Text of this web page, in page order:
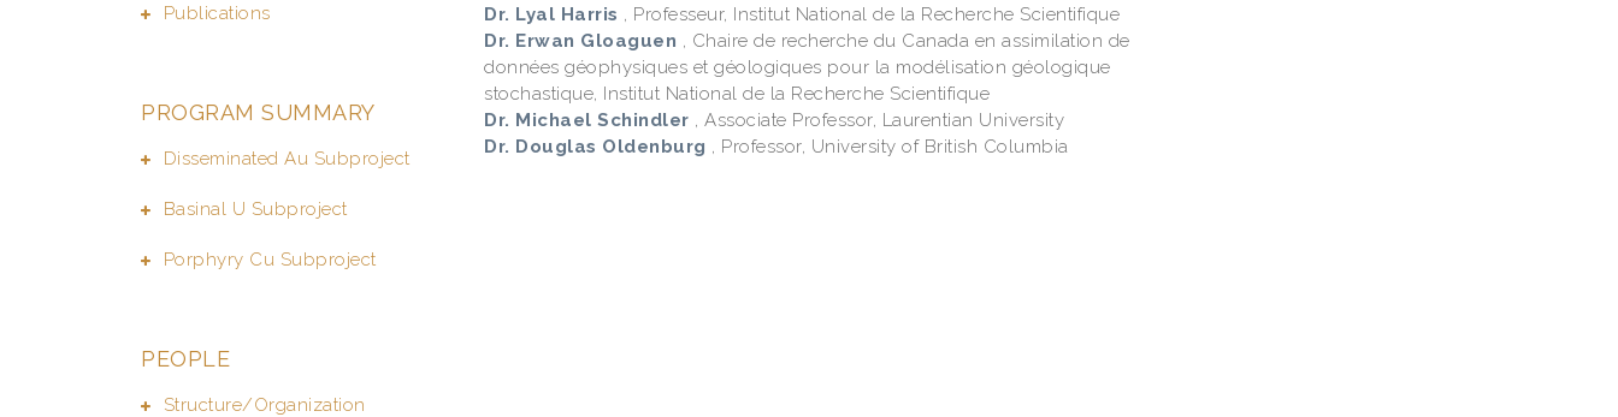
Dr. Lyal Harris
, Professeur, Institut National de la Recherche Scientifique
Dr. Erwan Gloaguen
, Chaire de recherche du Canada en assimilation de
données géophysiques et géologiques pour la modélisation géologique
stochastique, Institut National de la Recherche Scientifique
Dr. Michael Schindler
, Associate Professor, Laurentian University
Dr. Douglas Oldenburg
, Professor, University of British Columbia
Publications
PROGRAM SUMMARY
Disseminated Au Subproject
Basinal U Subproject
Porphyry Cu Subproject
PEOPLE
Structure/Organization